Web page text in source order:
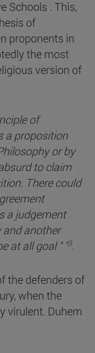
Schools . This,
of
proponents in
the most
version of
of
a proposition
or by
to claim
There could
a judgement
and another
at allgoal " "3.
the defenders of
when the
virulent. Duhem